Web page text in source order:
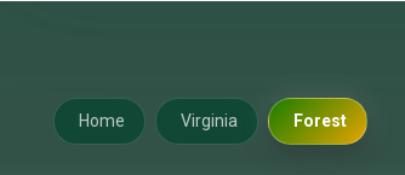
Home Virginia Forest